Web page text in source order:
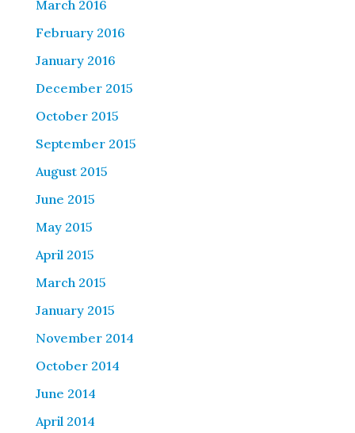
March 2016
February 2016
January 2016
December 2015
October 2015
September 2015
August 2015
June 2015
May 2015
April 2015
March 2015
January 2015
November 2014
October 2014
June 2014
April 2014